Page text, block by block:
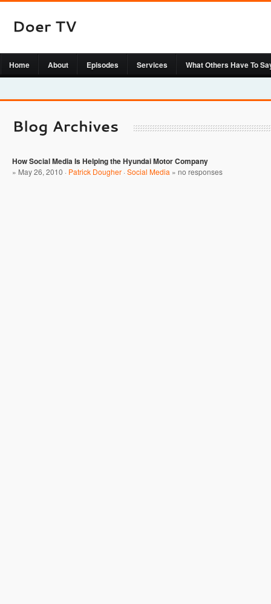
Home About Episodes Services What Others Have To
How Social Media Is Helping the Hyundai Motor Company
» May 26, 2010 · Patrick Dougher ·Social Media » no responses